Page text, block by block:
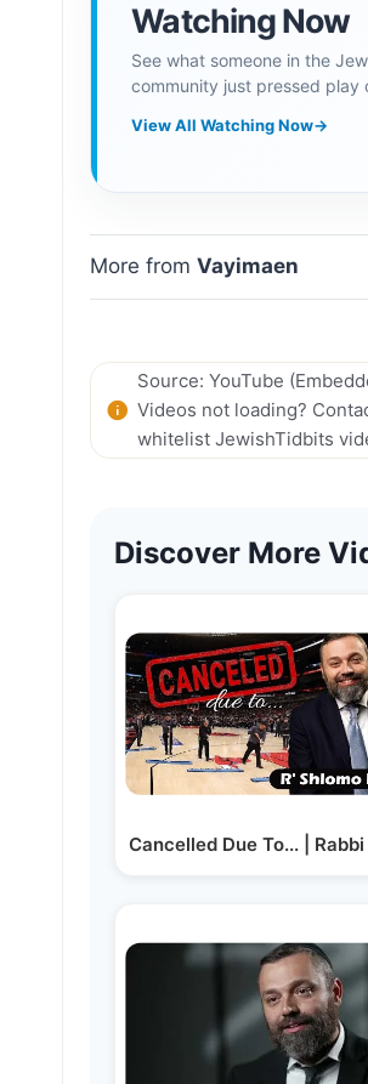
Watching Now
See what someone in the
community just pressed play
View All Watching Now→
More fromVayimaen
Source: YouTube
Videos not loading?
whitelist JewishTidbits
Discover More
Cancelled Due To... |